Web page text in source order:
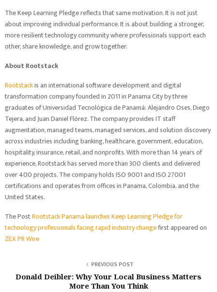
The Keep Learning Pledge reflects that same motivation. It is not just
about improving individual performance. It is about building a stronger,
more resilient technology community where professionals support each
other, share knowledge, and grow together.
About Rootstack
Rootstackis an international software development and digital
transformation company founded in 2011 in Panama City by three
graduates of Universidad Tecnológica de Panamá: Alejandro Oses, Diego
Tejera, and Juan Daniel Flórez. The company provides IT staff
augmentation, managed teams, managed services, and solution discovery
across industries including banking, healthcare, government, education,
hospitality, insurance, retail, and nonprofits. With more than 14 years of
experience, Rootstack has served more than 300 clients and delivered
over 400 projects. The company holds ISO 9001 and ISO 27001
certifications and operates from offices in Panama, Colombia, and the
United States.
The PostRootstack Panama launches Keep Learning Pledge for
technology professionals facing rapid industry changefirst appeared on
ZEX PR Wire
PREVIOUS POST
Donald Deibler: Why Your Local Business Matters
More Than You Think